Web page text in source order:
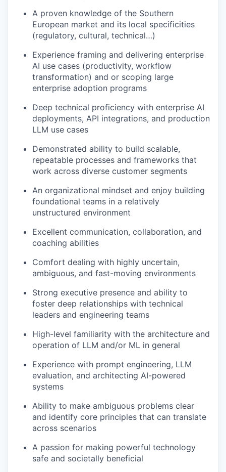
A proven knowledge of the Southern
European market and its local specificities
(regulatory, cultural, technical…)
Experience framing and delivering enterprise
AI use cases (productivity, workflow
transformation) and or scoping large
enterprise adoption programs
Deep technical proficiency with enterprise AI
deployments, API integrations, and production
LLM use cases
Demonstrated ability to build scalable,
repeatable processes and frameworks that
work across diverse customer segments
An organizational mindset and enjoy building
foundational teams in a relatively
unstructured environment
Excellent communication, collaboration, and
coaching abilities
Comfort dealing with highly uncertain,
ambiguous, and fast-moving environments
Strong executive presence and ability to
foster deep relationships with technical
leaders and engineering teams
High-level familiarity with the architecture and
operation of LLM and/or ML in general
Experience with prompt engineering, LLM
evaluation, and architecting AI-powered
systems
Ability to make ambiguous problems clear
and identify core principles that can translate
across scenarios
A passion for making powerful technology
safe and societally beneficial